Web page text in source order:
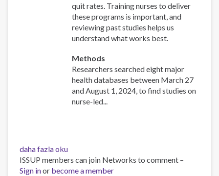
quit rates. Training nurses to deliver
these programs is important, and
reviewing past studies helps us
understand what works best.
Methods
Researchers searched eight major
health databases between March 27
and August 1, 2024, to find studies on
nurse-led...
Effectiveness
of
nurse-
daha fazla oku
ISSUP members can join Networks to comment –
Sign inor become a member